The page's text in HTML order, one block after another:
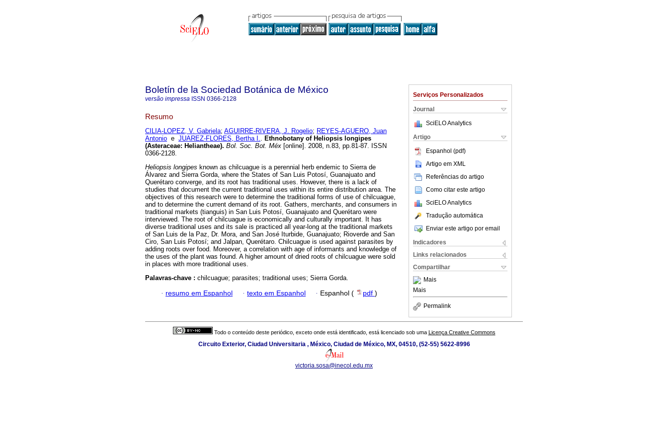
Serviços Personalizados
Journal
SciELO Analytics
Artigo
Espanhol (pdf)
Artigo em XML
Referências do artigo
Como citar este artigo
SciELO Analytics
Tradução automática
Enviar este artigo por email
Indicadores
Links relacionados
Compartilhar
Mais
Mais
Permalink
Boletín de la Sociedad Botánica de México
versão impressa ISSN 0366-2128
Resumo
CILIA-LOPEZ, V. Gabriela; AGUIRRE-RIVERA, J. Rogelio; REYES-AGUERO, Juan
Antonio e JUAREZ-FLORES, Bertha I.. Ethnobotany of Heliopsis longipes
(Asteraceae: Heliantheae). Bol. Soc. Bot. Méx [online]. 2008, n.83, pp.81-87. ISSN
0366-2128.
Heliopsis longipes known as chilcuague is a perennial herb endemic to Sierra de
Álvarez and Sierra Gorda, where the States of San Luis Potosí, Guanajuato and
Querétaro converge, and its root has traditional uses. However, there is a lack of
studies that document the current traditional uses within its entire distribution area. The
objectives of this research were to determine the traditional forms of use of chilcuague,
and to determine the current demand of its root. Gathers, merchants, and consumers in
traditional markets (tianguis) in San Luis Potosí, Guanajuato and Querétaro were
interviewed. The root of chilcuague is economically and culturally important. It has
diverse traditional uses and its sale is practiced all year-long at the traditional markets
of San Luis de la Paz, Dr. Mora, and San José Iturbide, Guanajuato; Rioverde and San
Ciro, San Luis Potosí; and Jalpan, Querétaro. Chilcuague is used against parasites by
adding roots over food. Moreover, a correlation with age of informants and knowledge of
the uses of the plant was found. A higher amount of dried roots of chilcuague were sold
in places with more traditional uses.
Palavras-chave : chilcuague; parasites; traditional uses; Sierra Gorda.
· resumo em Espanhol · texto em Espanhol · Espanhol ( pdf )
Todo o conteúdo deste periódico, exceto onde está identificado, está licenciado sob uma Licença Creative Commons
Circuito Exterior, Ciudad Universitaria , México, Ciudad de México, MX, 04510, (52-55) 5622-8996
victoria.sosa@inecol.edu.mx